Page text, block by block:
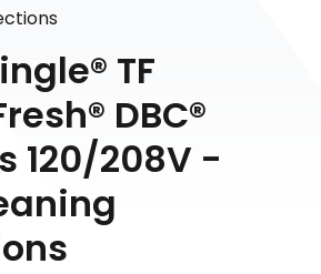
TF
DBC®
120/208V -